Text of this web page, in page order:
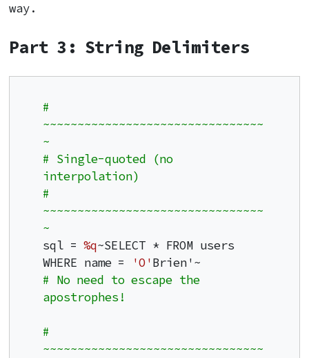
way.
Part 3: String Delimiters
#
~~~~~~~~~~~~~~~~~~~~~~~~~~~~~~~~
~
# Single-quoted (no
interpolation)
#
~~~~~~~~~~~~~~~~~~~~~~~~~~~~~~~~
~
sql = %q~SELECT * FROM users
WHERE name =
'O'
# No need to escape the
apostrophes!
#
~~~~~~~~~~~~~~~~~~~~~~~~~~~~~~~~